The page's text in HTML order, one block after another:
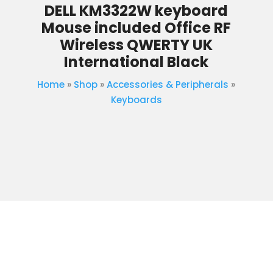
DELL KM3322W keyboard
Mouse included Office RF
Wireless QWERTY UK
International Black
Home » Shop »Accessories & Peripherals »
Keyboards